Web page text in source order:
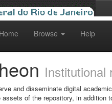
Browse Help
Institutional
and disseminate digital
assets of the repository, in